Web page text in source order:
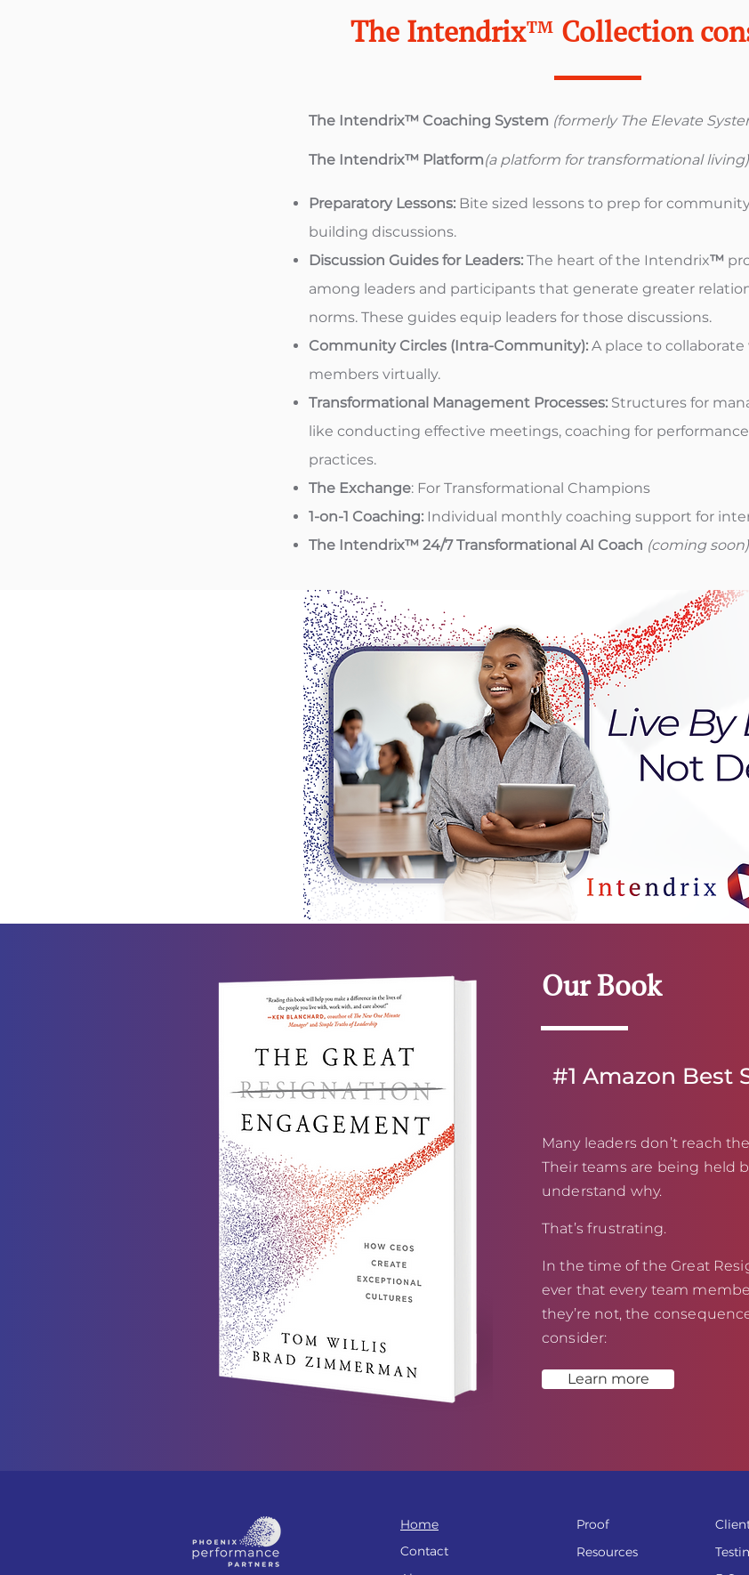
The Intendrix™ Collection
The Intendrix™ Coaching System (formerly The Elevate
The Intendrix™ Platform(a platform for transformational living)
Preparatory Lessons: Bite sized lessons to prep for
building discussions.
Discussion Guides for Leaders: The heart of the Intendrix™
among leaders and participants that generate greater
norms. These guides equip leaders for those discussions.
Community Circles (Intra-Community): A place to
members virtually.
Transformational Management Processes: Structures for
like conducting effective meetings, coaching for
practices.
The Exchange: For Transformational Champions
1-on-1 Coaching: Individual monthly coaching support for
The Intendrix™ 24/7 Transformational AI Coach (coming soon)
Our Book
#1 Amazon Best
Many leaders don’t reach
Their teams are being held
understand why.
That’s frustrating.
In the time of the Great
ever that every team
they’re not, the
consider:
Learn more
Home
Contact
Proof
Resources
Testi